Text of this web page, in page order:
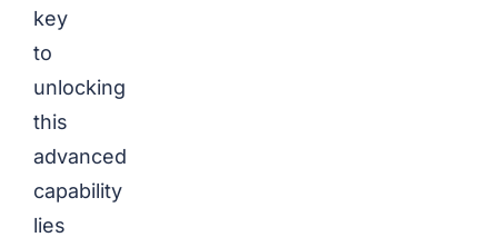
key
to
unlocking
this
advanced
capability
lies